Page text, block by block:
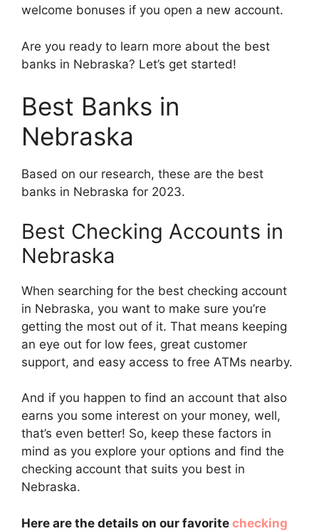
welcome bonuses if you open a new account.
Are you ready to learn more about the best
banks in Nebraska? Let’s get started!
Best Banks in
Nebraska
Based on our research, these are the best
banks in Nebraska for 2023.
Best Checking Accounts in
Nebraska
When searching for the best checking account
in Nebraska, you want to make sure you’re
getting the most out of it. That means keeping
an eye out for low fees, great customer
support, and easy access to free ATMs nearby.
And if you happen to find an account that also
earns you some interest on your money, well,
that’s even better! So, keep these factors in
mind as you explore your options and find the
checking account that suits you best in
Nebraska.
Here are the details on our favorite checking